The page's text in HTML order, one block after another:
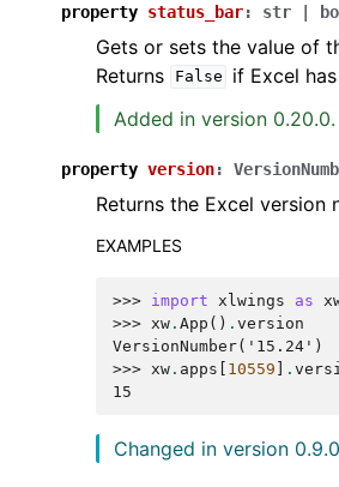
property status_bar: str
Gets or sets the value of
Returns
False
if Excel
Added in version 0.20.0.
property version:
Returns the Excel version
EXAMPLES
>>> import xlwings as
>>> xw . App () . version
VersionNumber('15.24')
>>> xw . apps 10559 .
15
Changed in version